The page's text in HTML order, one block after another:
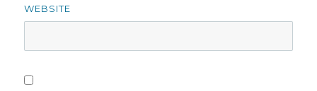
WEBSITE